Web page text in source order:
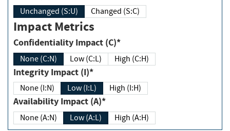
Unchanged (S:U) Changed (S:C)
Impact Metrics
Confidentiality Impact (C)*
None (C:N) Low (C:L) High (C:H)
Integrity Impact (I)*
None (I:N) Low (I:L) High (I:H)
Availability Impact (A)*
None (A:N) Low (A:L) High (A:H)